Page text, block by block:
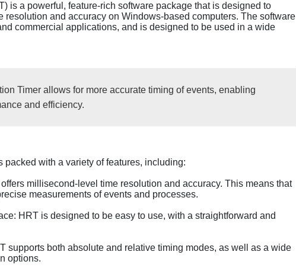
is a powerful, feature-rich software package that is designed to
resolution and accuracy on Windows-based computers. The software
commercial applications, and is designed to be used in a wide
Timer allows for more accurate timing of events, enabling
and efficiency.
packed with a variety of features, including:
millisecond-level time resolution and accuracy. This means that
measurements of events and processes.
HRT is designed to be easy to use, with a straightforward and
supports both absolute and relative timing modes, as well as a wide
options.